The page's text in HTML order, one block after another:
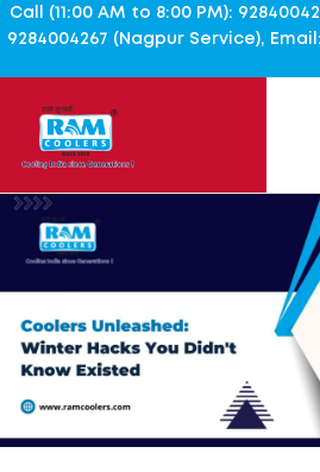
Call (11:00 AM to 8:00 PM):
9284004267 (Nagpur Service),